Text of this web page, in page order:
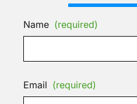
Name (required)
Email (required)